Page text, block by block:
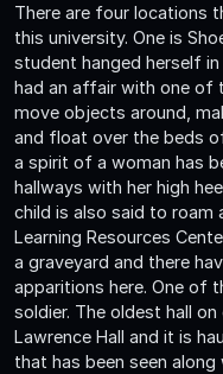
There are four locations
this university. One is
student hanged herself
had an affair with one of
move objects around,
and float over the beds of
a spirit of a woman has
hallways with her high
child is also said to roam
Learning Resources
a graveyard and there
apparitions here. One of
soldier. The oldest hall
Lawrence Hall and it is
that has been seen